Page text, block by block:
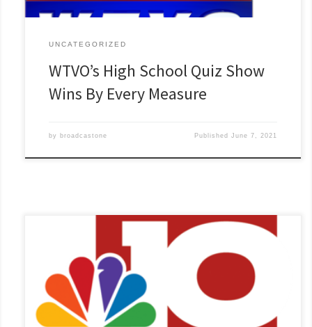
UNCATEGORIZED
WTVO’s High School Quiz Show
Wins By Every Measure
by broadcastone PublishedJune 7, 2021